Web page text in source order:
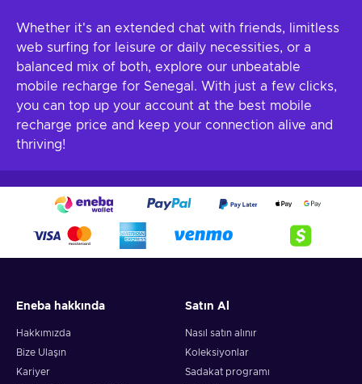
Whether it's an extended chat with friends, limitless
web surfing for leisure or daily necessities, or a
balanced mix of both, explore our unbeatable
mobile recharge for Senegal. With just a few clicks,
you can top up your account at the best mobile
recharge price and keep your connection alive and
thriving!
Eneba hakkında
Hakkımızda
Bize Ulaşın
Kariyer
Satın Al
Nasıl satın alınır
Koleksiyonlar
Sadakat programı